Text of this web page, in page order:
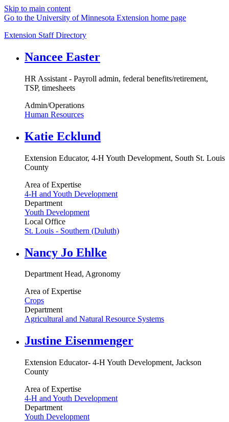
Skip to main content
Go to the University of Minnesota Extension home page
Extension Staff Directory
Nancee Easter
HR Assistant - Payroll admin, federal benefits/retirement,
TSP, timesheets
Admin/Operations
Human Resources
Katie Ecklund
Extension Educator, 4-H Youth Development, South St. Louis
County
Area of Expertise
4-H and Youth Development
Department
Youth Development
Local Office
St. Louis - Southern (Duluth)
Nancy Jo Ehlke
Department Head, Agronomy
Area of Expertise
Crops
Department
Agricultural and Natural Resource Systems
Justine Eisenmenger
Extension Educator- 4-H Youth Development, Jackson
County
Area of Expertise
4-H and Youth Development
Department
Youth Development